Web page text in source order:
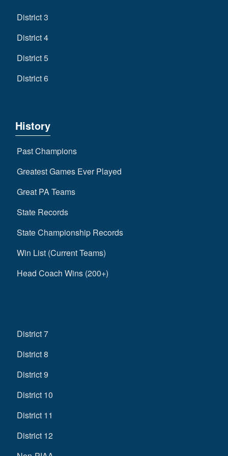
District 3
District 4
District 5
District 6
History
Past Champions
Greatest Games Ever Played
Great PA Teams
State Records
State Championship Records
Win List (Current Teams)
Head Coach Wins (200+)
District 7
District 8
District 9
District 10
District 11
District 12